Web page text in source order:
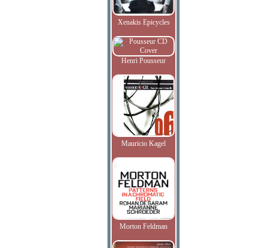
Xenakis Epicycles
Henri Pousseur
Mauricio Kagel
Morton Feldman